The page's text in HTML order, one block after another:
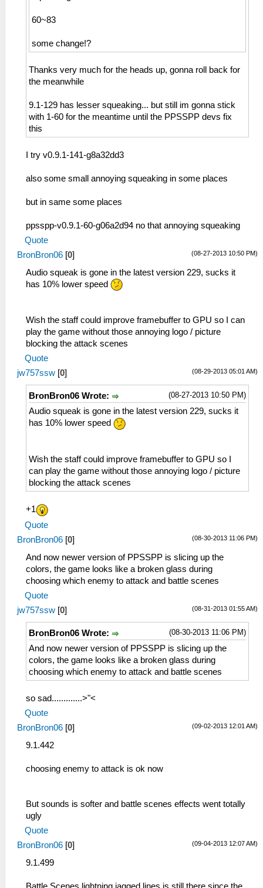
60~83
some change!?
Thanks very much for the heads up, gonna roll back for
the meanwhile
9.1-129 has lesser squeaking... but still im gonna stick
with 1-60 for the meantime until the PPSSPP devs fix
this
I try v0.9.1-141-g8a32dd3
also some small annoying squeaking in some places
but in same some places
ppsspp-v0.9.1-60-g06a2d94 no that annoying squeaking
Quote
(08-27-2013 10:50 PM)
BronBron06 [0]
Audio squeak is gone in the latest version 229, sucks it
has 10% lower speed
Wish the staff could improve framebuffer to GPU so I can
play the game without those annoying logo / picture
blocking the attack scenes
Quote
(08-29-2013 05:01 AM)
jw757ssw [0]
(08-27-2013 10:50 PM)
BronBron06 Wrote:
Audio squeak is gone in the latest version 229, sucks it
has 10% lower speed
Wish the staff could improve framebuffer to GPU so I
can play the game without those annoying logo / picture
blocking the attack scenes
+1
Quote
(08-30-2013 11:06 PM)
BronBron06 [0]
And now newer version of PPSSPP is slicing up the
colors, the game looks like a broken glass during
choosing which enemy to attack and battle scenes
Quote
(08-31-2013 01:55 AM)
jw757ssw [0]
(08-30-2013 11:06 PM)
BronBron06 Wrote:
And now newer version of PPSSPP is slicing up the
colors, the game looks like a broken glass during
choosing which enemy to attack and battle scenes
so sad.............>"<
Quote
(09-02-2013 12:01 AM)
BronBron06 [0]
9.1.442
choosing enemy to attack is ok now
But sounds is softer and battle scenes effects went totally
ugly
Quote
(09-04-2013 12:07 AM)
BronBron06 [0]
9.1.499